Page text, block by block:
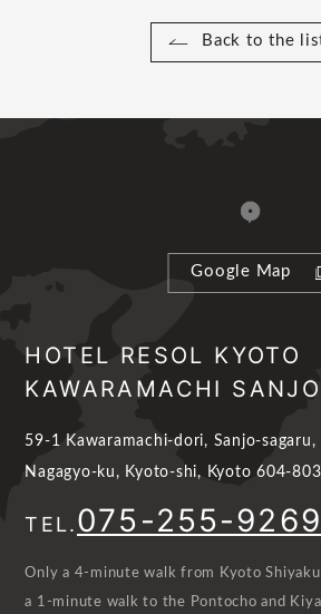
Back to the
Google Map
HOTEL RESOL KYOTO
KAWARAMACHI SANJO
59-1 Kawaramachi-dori, Sanjo-
Nagagyo-ku, Kyoto-shi, Kyoto 604-
TEL.075-255-9269
Only a 4-minute walk from Kyoto
a 1-minute walk to the Pontocho and